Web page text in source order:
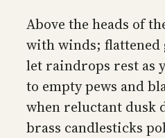
Above the heads of
with winds; flattened
let raindrops rest as
to empty pews and
when reluctant dusk
brass candlesticks